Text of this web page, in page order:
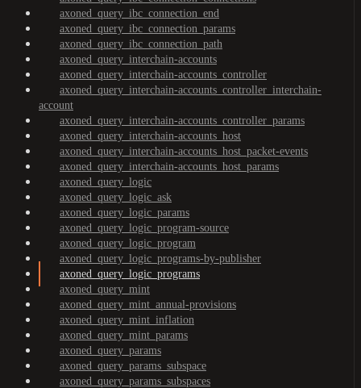
axoned_query_ibc_connection_end
axoned_query_ibc_connection_params
axoned_query_ibc_connection_path
axoned_query_interchain-accounts
axoned_query_interchain-accounts_controller
axoned_query_interchain-accounts_controller_interchain-
account
axoned_query_interchain-accounts_controller_params
axoned_query_interchain-accounts_host
axoned_query_interchain-accounts_host_packet-events
axoned_query_interchain-accounts_host_params
axoned_query_logic
axoned_query_logic_ask
axoned_query_logic_params
axoned_query_logic_program-source
axoned_query_logic_program
axoned_query_logic_programs-by-publisher
axoned_query_logic_programs
axoned_query_mint
axoned_query_mint_annual-provisions
axoned_query_mint_inflation
axoned_query_mint_params
axoned_query_params
axoned_query_params_subspace
axoned_query_params_subspaces